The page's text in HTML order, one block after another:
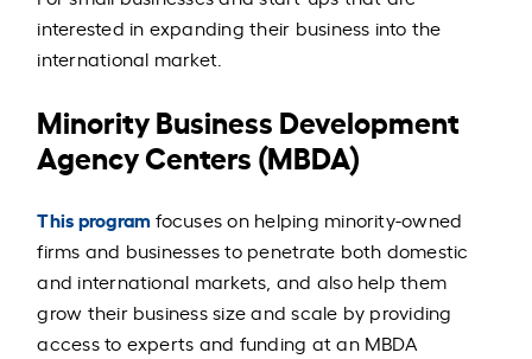
interested in expanding their business into the
international market.
Minority Business Development
Agency Centers (MBDA)
This programfocuses on helping minority-owned
firms and businesses to penetrate both domestic
and international markets, and also help them
grow their business size and scale by providing
access to experts and funding at an MBDA